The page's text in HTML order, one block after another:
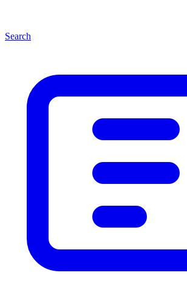
Search